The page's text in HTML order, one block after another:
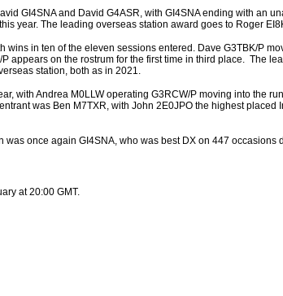
GI4SNA and David G4ASR, with GI4SNA ending with an
year. The leading overseas station award goes to Roger
wins in ten of the eleven sessions entered. Dave G3TBK/P
appears on the rostrum for the first time in third place. The
station, both as in 2021.
with Andrea M0LLW operating G3RCW/P moving into the
was Ben M7TXR, with John 2E0JPO the highest placed
once again GI4SNA, who was best DX on 447 occasions
at 20:00 GMT.